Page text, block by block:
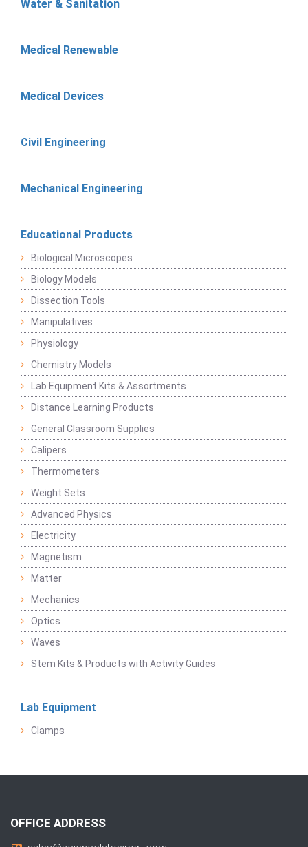
Water & Sanitation
Medical Renewable
Medical Devices
Civil Engineering
Mechanical Engineering
Educational Products
Biological Microscopes
Biology Models
Dissection Tools
Manipulatives
Physiology
Chemistry Models
Lab Equipment Kits & Assortments
Distance Learning Products
General Classroom Supplies
Calipers
Thermometers
Weight Sets
Advanced Physics
Electricity
Magnetism
Matter
Mechanics
Optics
Waves
Stem Kits & Products with Activity Guides
Lab Equipment
Clamps
OFFICE ADDRESS